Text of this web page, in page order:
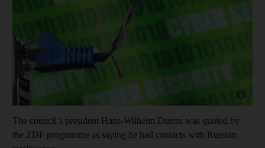
The council’s president Hans-Wilhelm Duenn was quoted by
the ZDF programme as saying he had contacts with Russian